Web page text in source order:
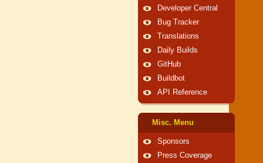
Developer Central
Bug Tracker
Translations
Daily Builds
GitHub
Buildbot
API Reference
Misc. Menu
Sponsors
Press Coverage